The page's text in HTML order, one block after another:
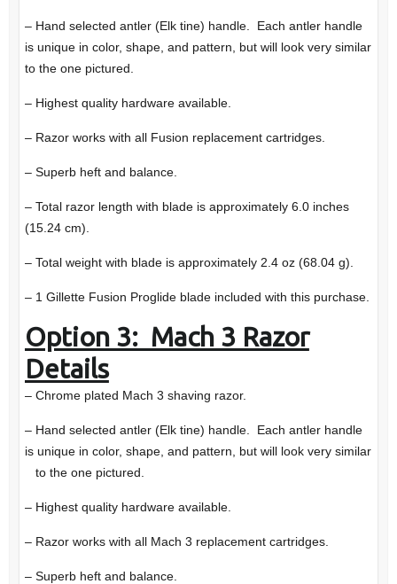
– Hand selected antler (Elk tine) handle. Each antler handle
is unique in color, shape, and pattern, but will look very similar
to the one pictured.
– Highest quality hardware available.
– Razor works with all Fusion replacement cartridges.
– Superb heft and balance.
– Total razor length with blade is approximately 6.0 inches
(15.24 cm).
– Total weight with blade is approximately 2.4 oz (68.04 g).
– 1 Gillette Fusion Proglide blade included with this purchase.
Option 3: Mach 3 Razor
Details
– Chrome plated Mach 3 shaving razor.
– Hand selected antler (Elk tine) handle. Each antler handle
is unique in color, shape, and pattern, but will look very similar
to the one pictured.
– Highest quality hardware available.
– Razor works with all Mach 3 replacement cartridges.
– Superb heft and balance.